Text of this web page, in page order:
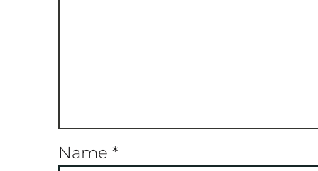
Name *